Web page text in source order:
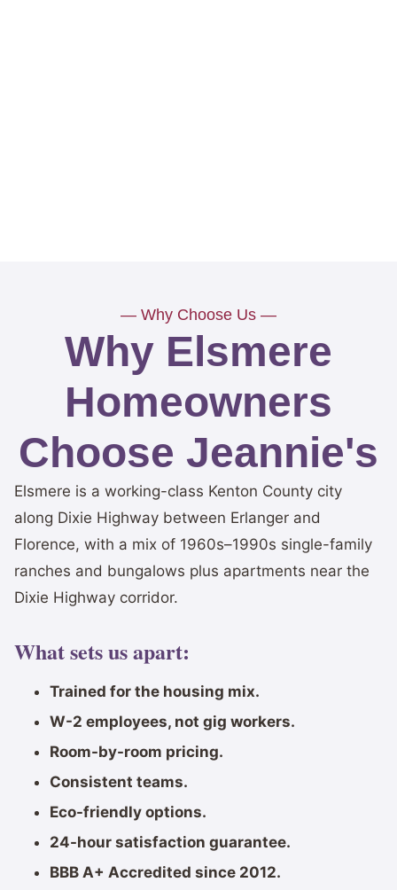
— Why Choose Us —
Why Elsmere
Homeowners
Choose Jeannie's
Elsmere is a working-class Kenton County city
along Dixie Highway between Erlanger and
Florence, with a mix of 1960s–1990s single-family
ranches and bungalows plus apartments near the
Dixie Highway corridor.
What sets us apart:
Trained for the housing mix.
W-2 employees, not gig workers.
Room-by-room pricing.
Consistent teams.
Eco-friendly options.
24-hour satisfaction guarantee.
BBB A+ Accredited since 2012.